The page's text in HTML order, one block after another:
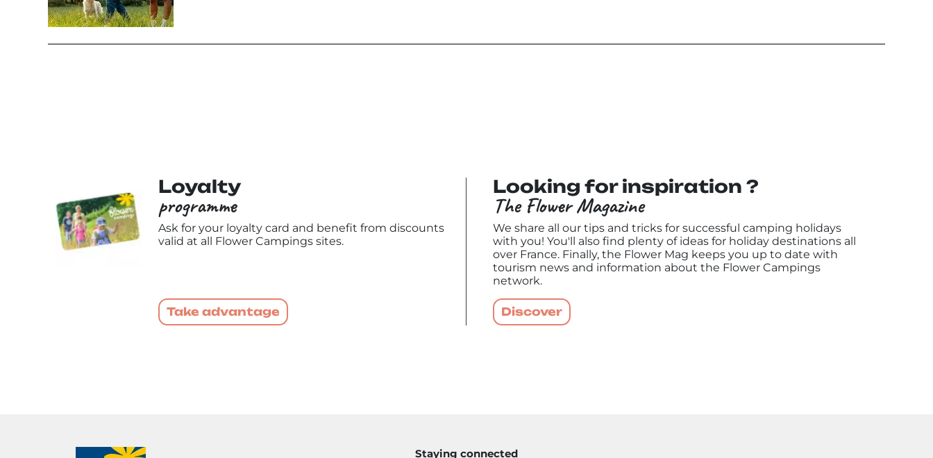
Loyalty
programme
Ask for your loyalty card and benefit from discounts
valid at all Flower Campings sites.
Take advantage
Looking for inspiration ?
The Flower Magazine
We share all our tips and tricks for successful camping holidays
with you! You'll also find plenty of ideas for holiday destinations all
over France. Finally, the Flower Mag keeps you up to date with
tourism news and information about the Flower Campings
network.
Discover
Staying connected